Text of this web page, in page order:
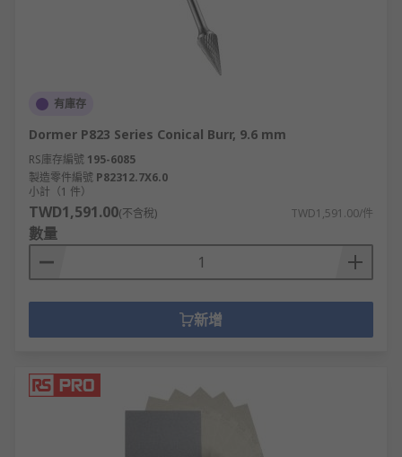
有庫存
Dormer P823 Series Conical Burr, 9.6 mm
RS庫存編號 195-6085
製造零件編號 P82312.7X6.0
小計（1 件）
TWD1,591.00(不含稅) TWD1,591.00/件
數量
新增